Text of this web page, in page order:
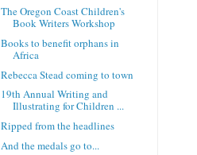
The Oregon Coast Children's
Book Writers Workshop
Books to benefit orphans in
Africa
Rebecca Stead coming to town
19th Annual Writing and
Illustrating for Children ...
Ripped from the headlines
And the medals go to...